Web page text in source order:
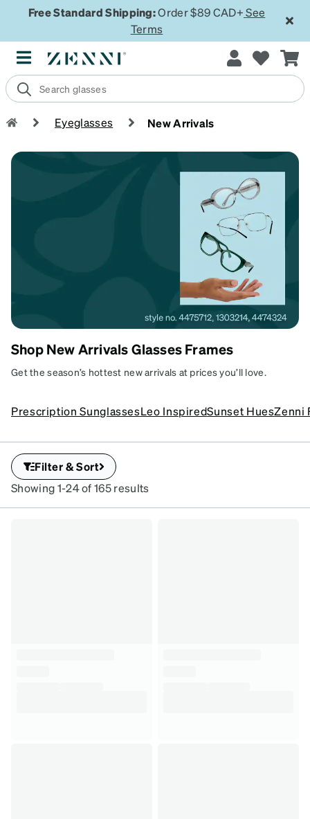
Free Standard Shipping:Order $89 CAD+ See
Terms
Eyeglasses New Arrivals
Fresh Looks,
New Frames
with our new arrivals.
#
SKU
Shop New Arrivals Glasses Frames
Get the season’s hottest new arrivals at prices you’ll love.
Prescription SunglassesLeo InspiredSunset HuesZenni
Filter & Sort
Showing 1-24 of 165 results